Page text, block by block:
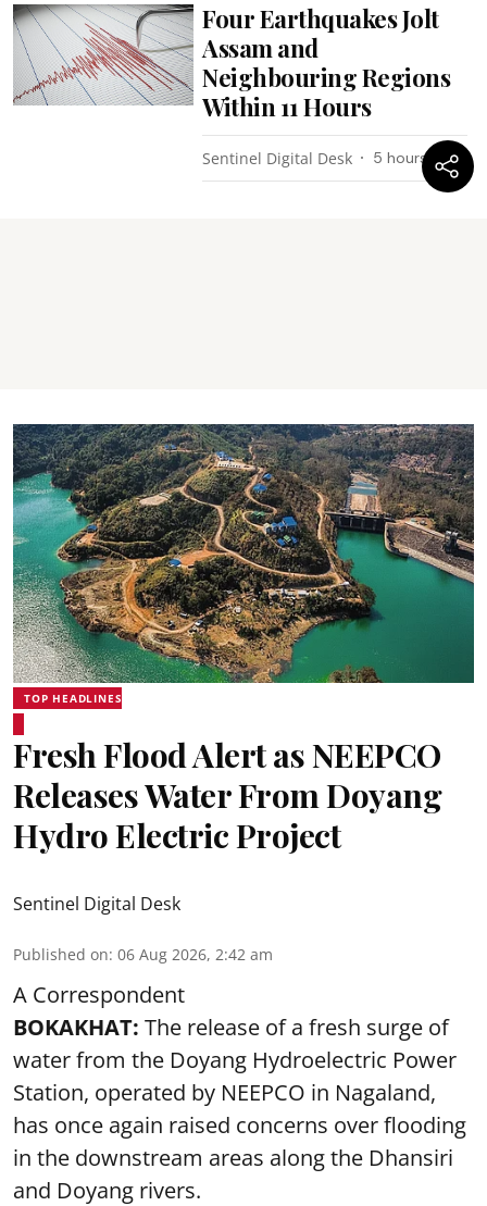
Four Earthquakes Jolt
Assam and
Neighbouring Regions
Within 11 Hours
Sentinel Digital Desk 5 hours ago
TOP HEADLINES
Fresh Flood Alert as NEEPCO
Releases Water From Doyang
Hydro Electric Project
Sentinel Digital Desk
Published on: 06 Aug 2026, 2:42 am
A Correspondent
BOKAKHAT: The release of a fresh surge of
water from the Doyang Hydroelectric Power
Station, operated by NEEPCO in Nagaland,
has once again raised concerns over flooding
in the downstream areas along the Dhansiri
and Doyang rivers.